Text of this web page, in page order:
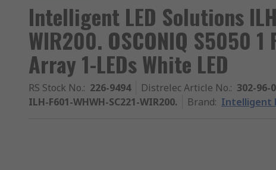
Intelligent LED Solutions
WIR200. OSCONIQ S5050
Array 1-LEDs White LED
RS Stock No.: 226-9494 Distrelec Article No.: 302-96-
ILH-F601-WHWH-SC221-WIR200.
Brand: Intelligent